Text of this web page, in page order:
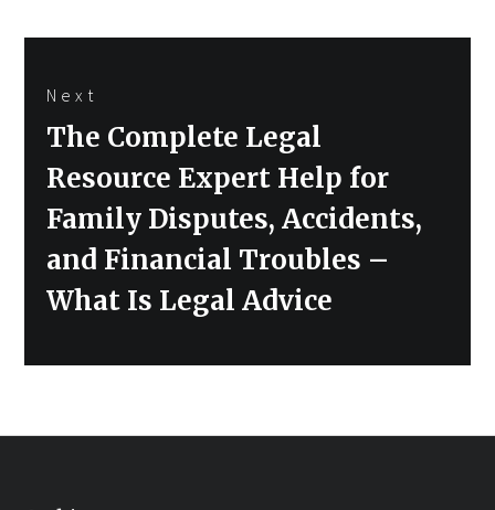
Next
Next
The Complete Legal
Resource Expert Help for
Family Disputes, Accidents,
and Financial Troubles –
What Is Legal Advice